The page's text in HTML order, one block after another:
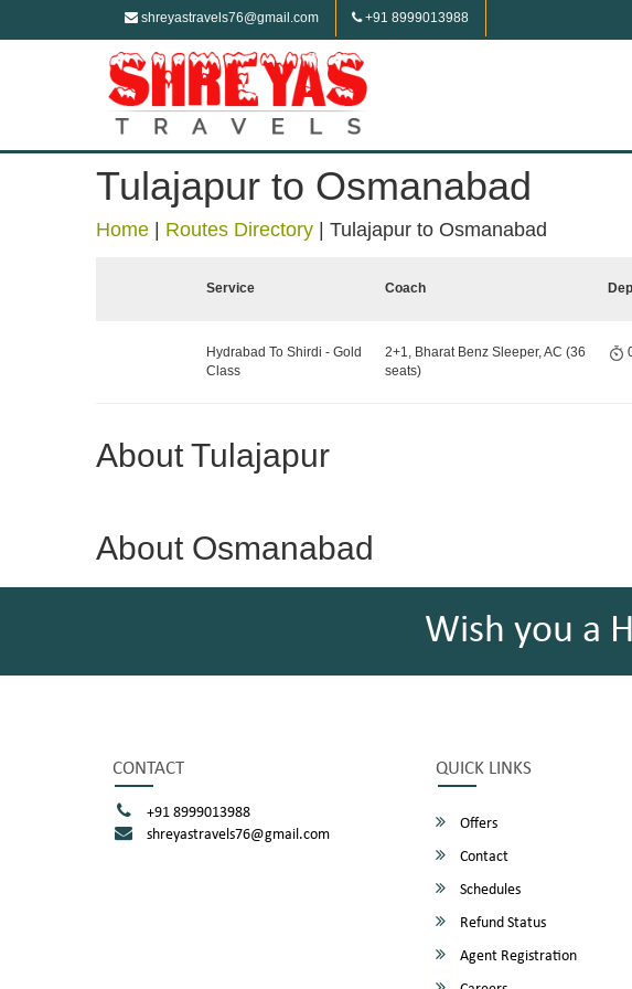
shreyastravels76@gmail.com +91 8999013988
Tulajapur to Osmanabad
Home Routes Directory Tulajapur to Osmanabad
Service Coach
Hydrabad To Shirdi - Gold
Class
2+1, Bharat Benz Sleeper, AC (36
seats)
About Tulajapur
About Osmanabad
Wish you a
CONTACT
+91 8999013988
shreyastravels76@gmail.com
QUICK LINKS
Offers
Contact
Schedules
Refund Status
Agent Registration